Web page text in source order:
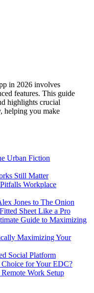
in 2026 involves
features. This guide
highlights crucial
helping you make
Urban Fiction
Still Matter
Workplace
Jones to The Onion
Sheet Like a Pro
Guide to Maximizing
Maximizing Your
Social Platform
for Your EDC?
Work Setup